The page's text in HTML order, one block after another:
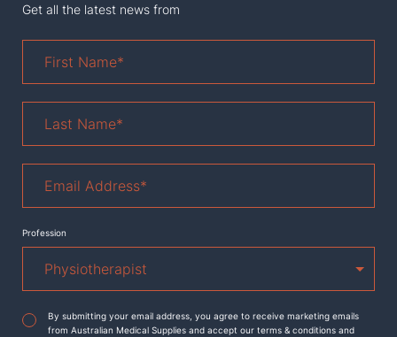
Get all the latest news from
Name*
Name *
Address*
Profession
Agreement*
By submitting your email address, you agree to receive marketing emails
from Australian Medical Supplies and accept our terms & conditions and